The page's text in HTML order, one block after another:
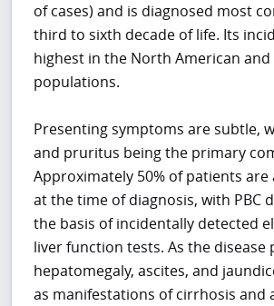
of cases) and is diagnosed most
third to sixth decade of life. Its
highest in the North American and
populations.
Presenting symptoms are subtle,
and pruritus being the primary
Approximately 50% of patients
at the time of diagnosis, with PBC
the basis of incidentally detected
liver function tests. As the disease
hepatomegaly, ascites, and
as manifestations of cirrhosis and